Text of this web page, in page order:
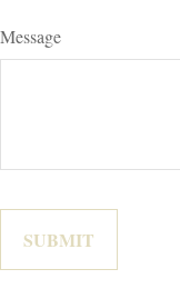
Message